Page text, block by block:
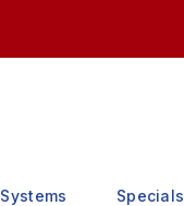
Systems Specials